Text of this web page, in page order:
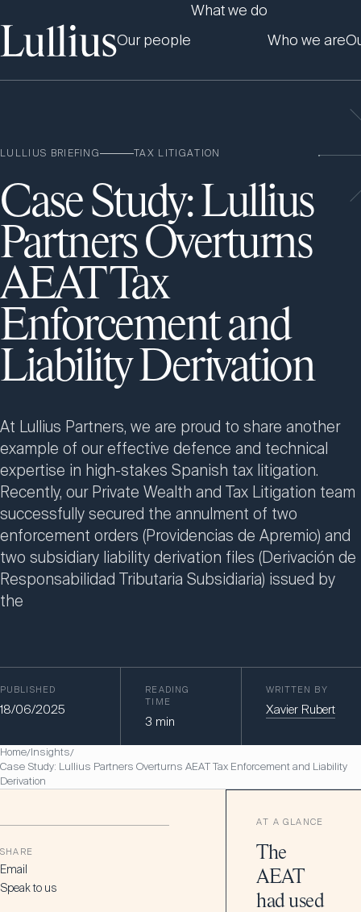
Our people
What we do
Who we are
LULLIUS BRIEFING TAX LITIGATION
Case Study: Lullius
Partners Overturns
AEAT Tax
Enforcement and
Liability Derivation
At Lullius Partners, we are proud to share another
example of our effective defence and technical
expertise in high-stakes Spanish tax litigation.
Recently, our Private Wealth and Tax Litigation team
successfully secured the annulment of two
enforcement orders (Providencias de Apremio) and
two subsidiary liability derivation files (Derivación de
Responsabilidad Tributaria Subsidiaria) issued by
the
PUBLISHED
18/06/2025
READING
TIME
3 min
WRITTEN BY
Xavier Rubert
Home/Insights/
Case Study: Lullius Partners Overturns AEAT Tax Enforcement and Liability
Derivation
SHARE
Email
Speak to us
AT A GLANCE
The
AEAT
had used